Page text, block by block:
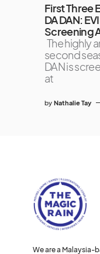
First Three
DA DAN:
Screening
The highly
second
DAN is
at
by Nathalie Tay
We are a Malaysia-